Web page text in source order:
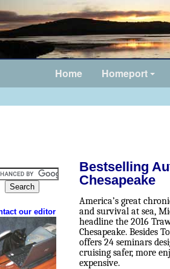
Home Homeport
Bestselling
Chesapeake
America’s great
and survival at sea,
headline the 2016
Chesapeake. Besides
offers 24 seminars
cruising safer, more
expensive.